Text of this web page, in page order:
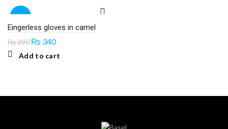
-13%
Eingerless gloves in camel
₨390 Original
was:
₨ 340Current
is:
Add to cart